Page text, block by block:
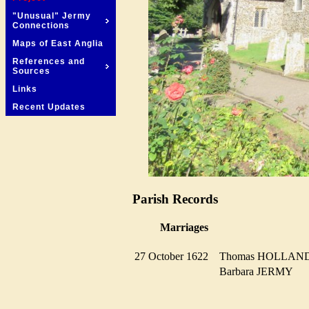
"Unusual" Jermy
Connections
Maps of East Anglia
References and
Sources
Links
Recent Updates
Parish Records
Marriages
27 October 1622
Thomas
Barbara JERMY